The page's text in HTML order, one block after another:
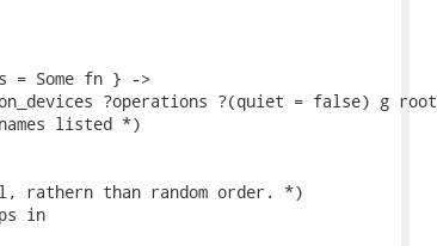
= Some fn } ->
?operations ?(quiet = false) g root
listed *)
rathern than random order. *)
in